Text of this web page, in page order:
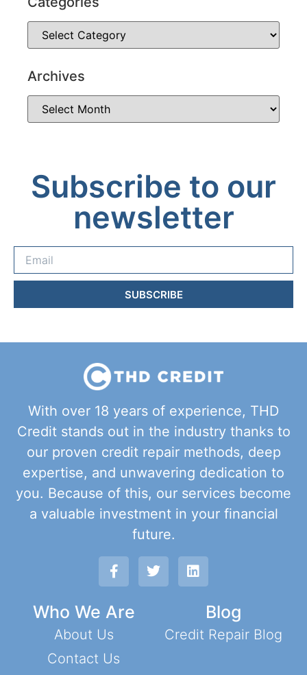
Archives
Subscribe to our
newsletter
SUBSCRIBE
With over 18 years of experience, THD
Credit stands out in the industry thanks to
our proven credit repair methods, deep
expertise, and unwavering dedication to
you. Because of this, our services become
a valuable investment in your financial
future.
Who We Are
About Us
Contact Us
Blog
Credit Repair Blog